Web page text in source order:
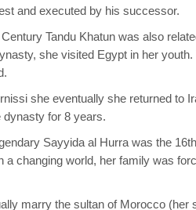
and executed by his successor.
Tandu Khatun was also
she visited Egypt in her
she eventually she returned to
dynasty for 8 years.
Sayyida al Hurra was the
a changing world, her family was
marry the sultan of Morocco